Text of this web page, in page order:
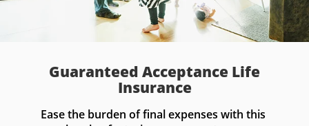
Guaranteed Acceptance Life
Insurance
Ease the burden of final expenses with this